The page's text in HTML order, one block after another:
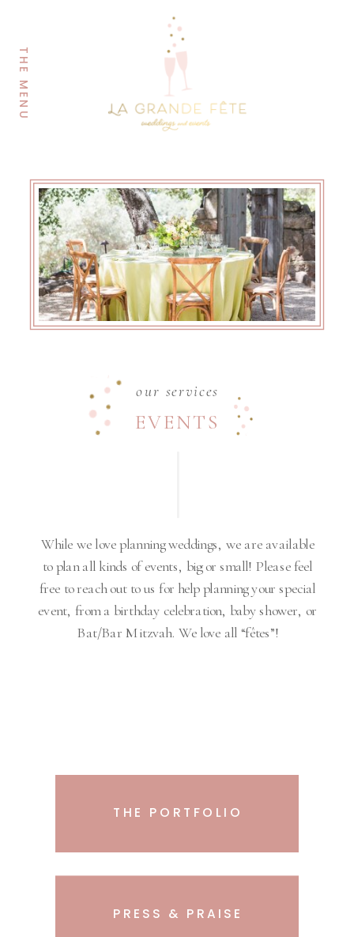
THE MENU
While we love planning weddings, we are available
to plan all kinds of events, big or small! Please feel
free to reach out to us for help planning your special
event, from a birthday celebration, baby shower, or
Bat/Bar Mitzvah. We love all “fêtes”!
EVENTS
our services
PRESS & PRAISE
THE PORTFOLIO